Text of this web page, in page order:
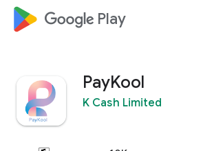
google_logo Play
PayKool
K Cash Limited